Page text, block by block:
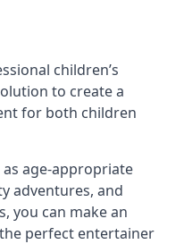
children’s
to create a
for both children
age-appropriate
adventures, and
you can make an
perfect entertainer